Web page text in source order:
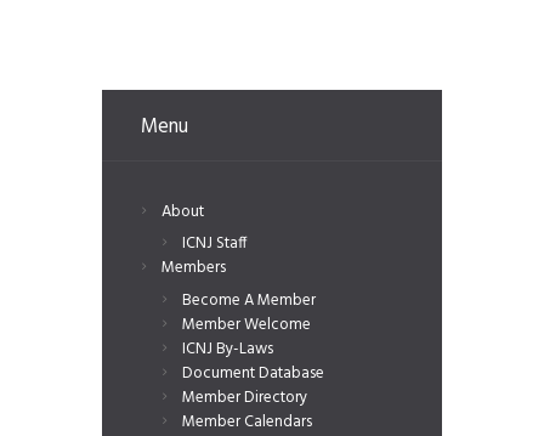
Menu
About
ICNJ Staff
Members
Become A Member
Member Welcome
ICNJ By-Laws
Document Database
Member Directory
Member Calendars